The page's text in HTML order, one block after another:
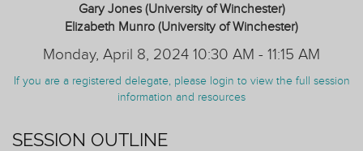
Gary Jones (University of Winchester)
Elizabeth Munro (University of Winchester)
Monday, April 8, 2024 10:30 AM - 11:15 AM
If you are a registered delegate, please login to view the full session
information and resources
SESSION OUTLINE